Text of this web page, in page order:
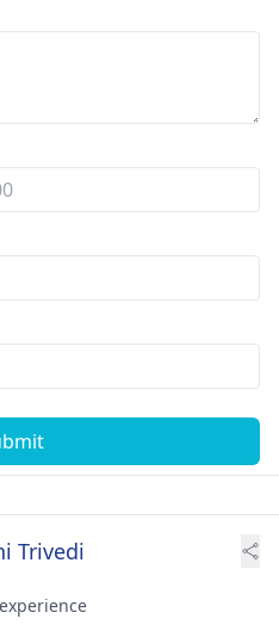
Trivedi